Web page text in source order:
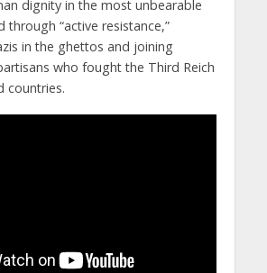
dignity in the most unbearable
through “active resistance,”
in the ghettos and joining
who fought the Third Reich
countries.